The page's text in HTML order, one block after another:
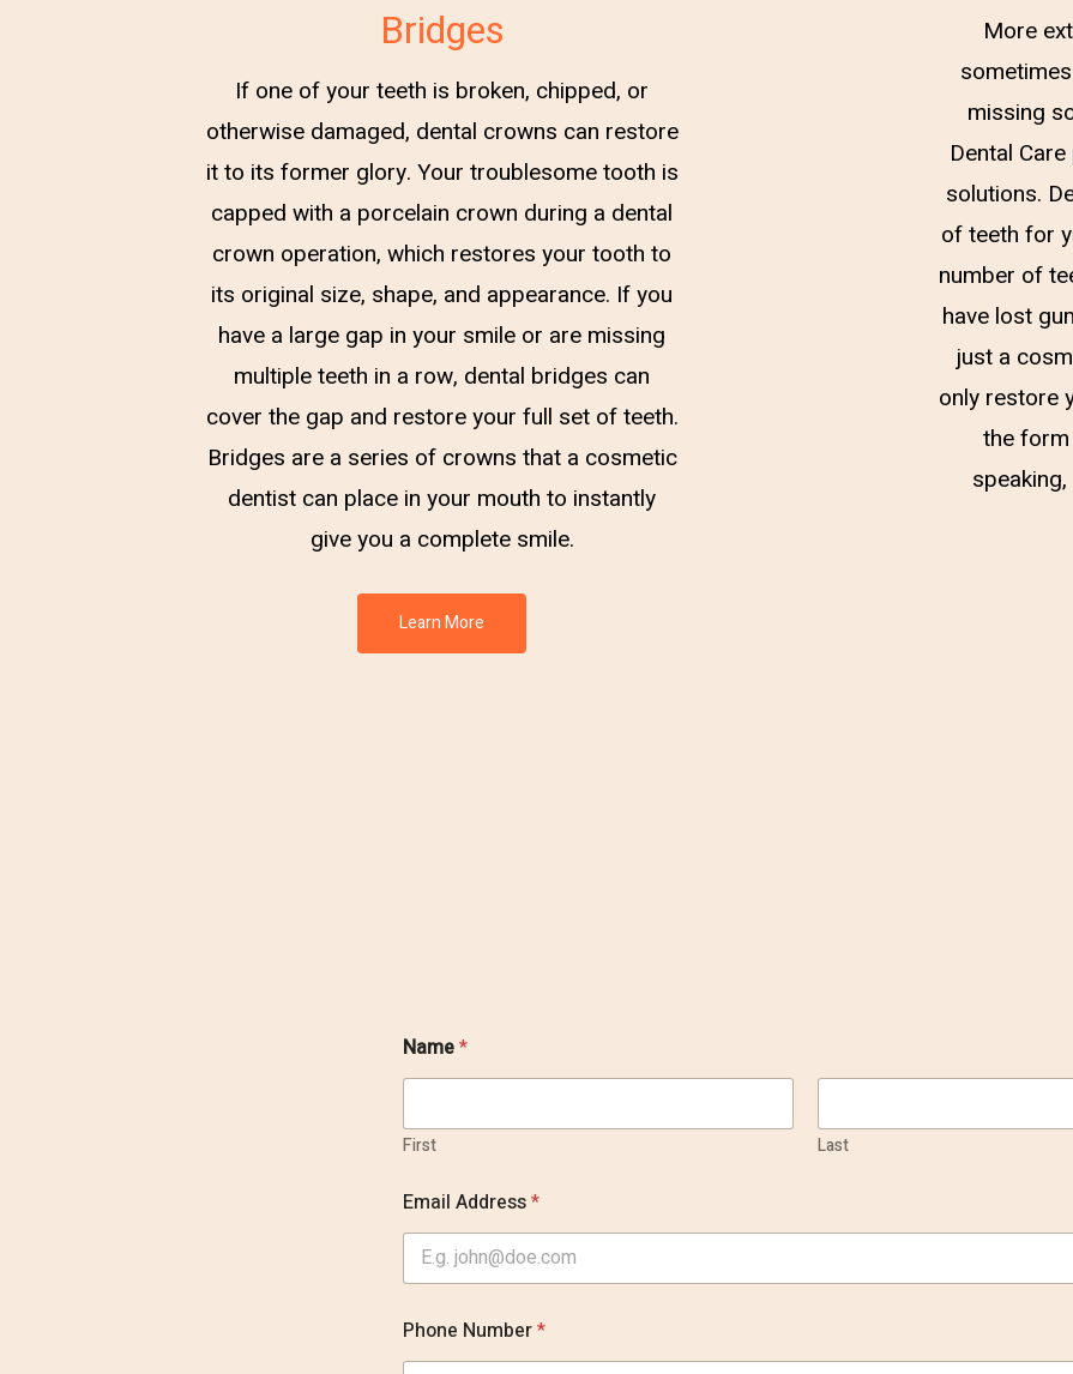
Bridges
If one of your teeth is broken, chipped, or
otherwise damaged, dental crowns can restore
it to its former glory. Your troublesome tooth is
capped with a porcelain crown during a dental
crown operation, which restores your tooth to
its original size, shape, and appearance. If you
have a large gap in your smile or are missing
multiple teeth in a row, dental bridges can
cover the gap and restore your full set of teeth.
Bridges are a series of crowns that a cosmetic
dentist can place in your mouth to instantly
give you a complete smile.
Learn More
More
missing
Dental
solutions.
of teeth for
number of
have lost
just a
only restore
the
Name*
First Last
Email Address*
r
e
Phone Number*